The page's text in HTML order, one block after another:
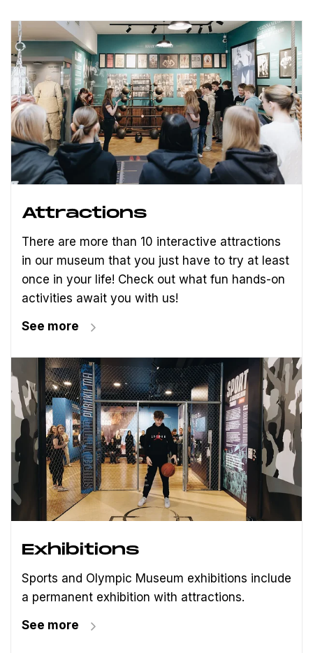
Attractions
There are more than 10 interactive attractions
in our museum that you just have to try at least
once in your life! Check out what fun hands-on
activities await you with us!
See more
Exhibitions
Sports and Olympic Museum exhibitions include
a permanent exhibition with attractions.
See more